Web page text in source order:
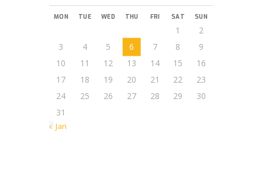
MON TUE WED THU FRI SAT SUN
1
2
3
4 5 6 7 8
9
10
11 12 13 14 15
16
17
18 19 20 21 22
23
24
25 26 27 28 29
30
31
« Jan